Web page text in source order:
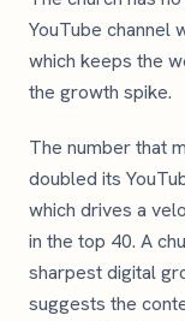
YouTube channel
which keeps the
the growth spike.
The number that
doubled its
which drives a
in the top 40. A
sharpest digital
suggests the